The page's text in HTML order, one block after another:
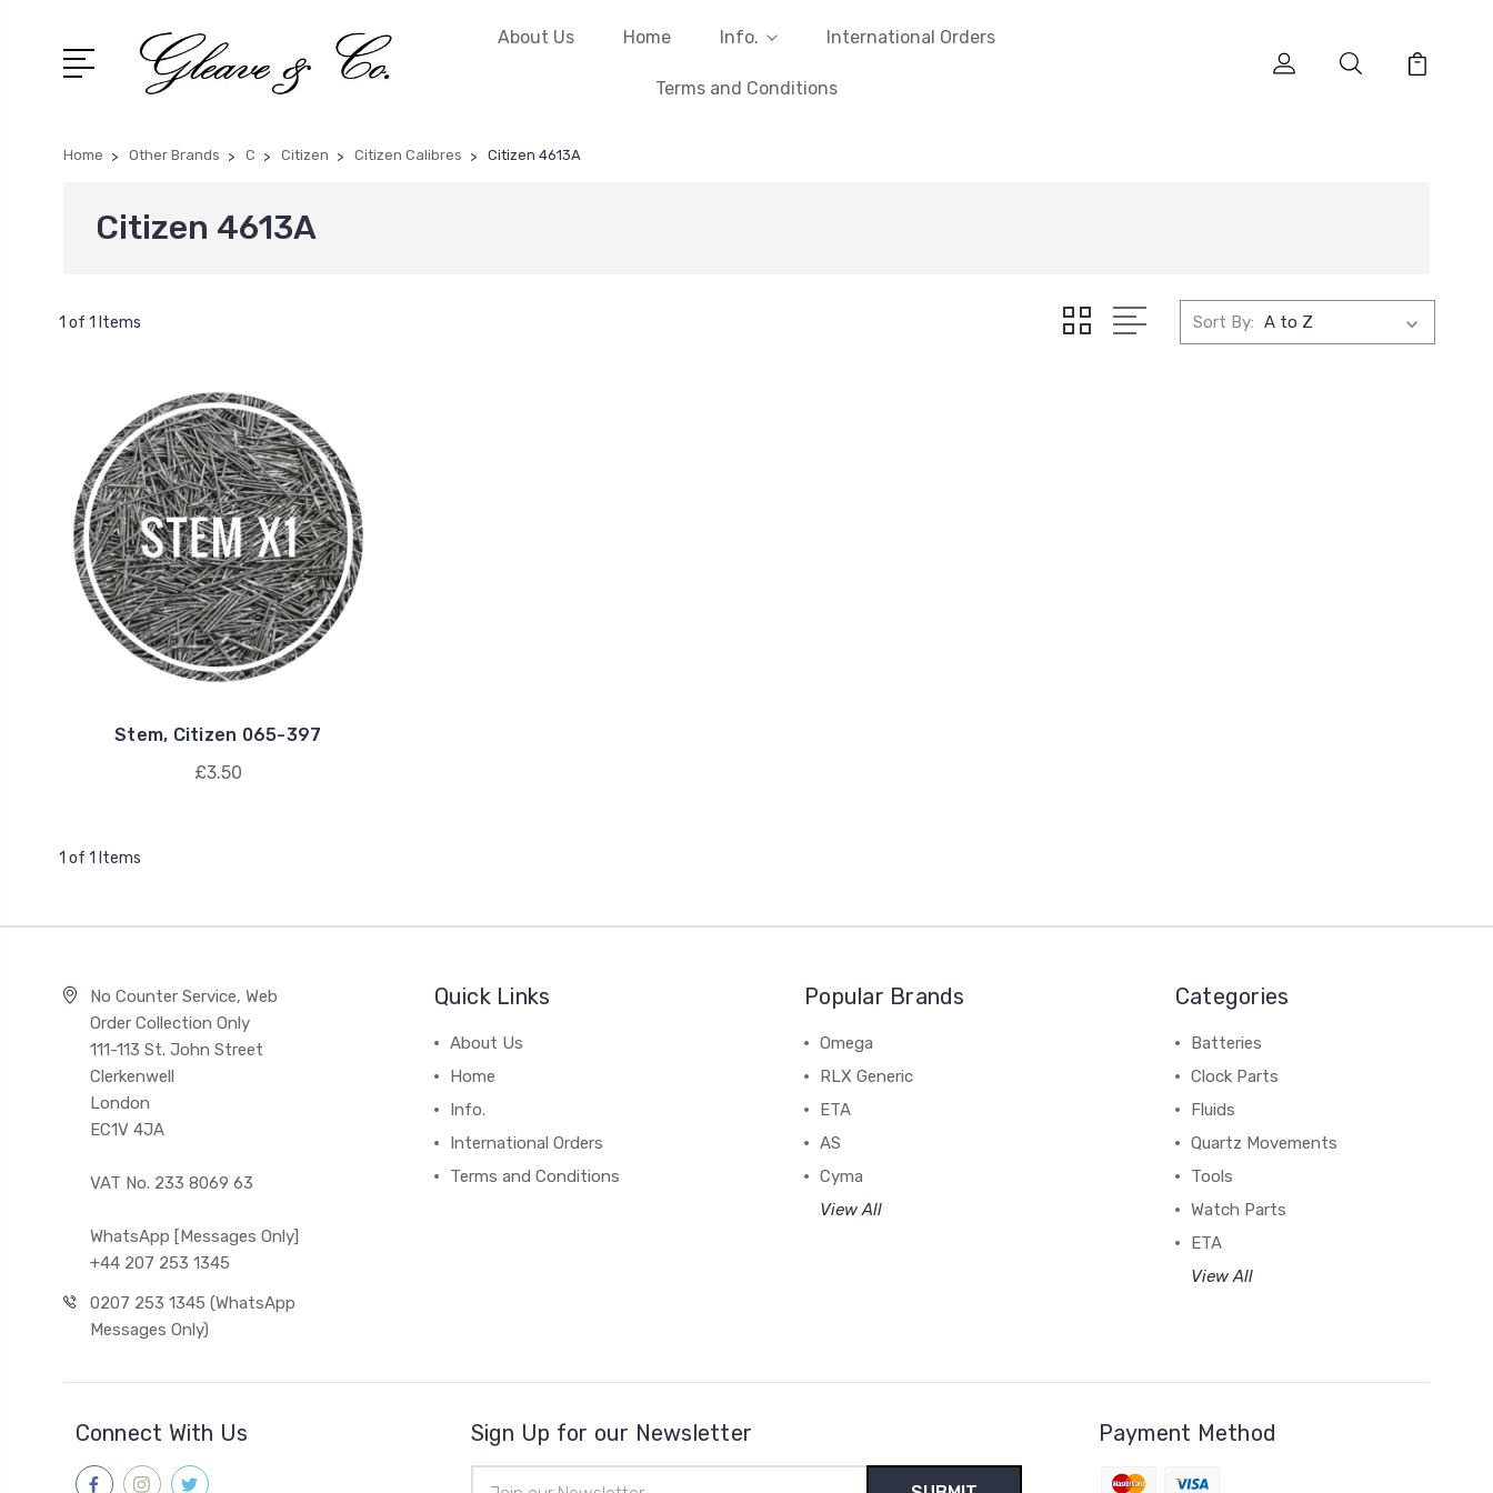
About Us Home Info. International Orders
Terms and Conditions
Home Other Brands C Citizen Citizen Calibres Citizen 4613A
Citizen 4613A
1 of 1 Items Sort By:
Stem, Citizen 065-397
£3.50
1 of 1 Items
No Counter Service, Web
Order Collection Only
111-113 St. John Street
Clerkenwell
London
EC1V 4JA
VAT No. 233 8069 63
WhatsApp [Messages Only]
+44 207 253 1345
0207 253 1345 (WhatsApp
Messages Only)
Quick Links
About Us
Home
Info.
International Orders
Terms and Conditions
Popular Brands
Omega
RLX Generic
ETA
AS
Cyma
View All
Categories
Batteries
Clock Parts
Fluids
Quartz Movements
Tools
Watch Parts
ETA
View All
Connect With Us Sign Up for our Newsletter Payment Method